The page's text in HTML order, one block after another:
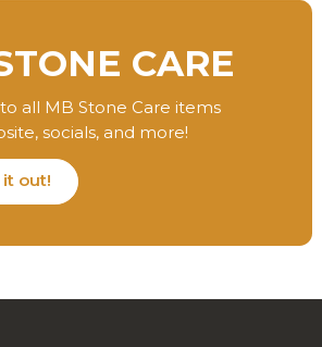
CARE
all MB Stone Care items
socials, and more!
it out!